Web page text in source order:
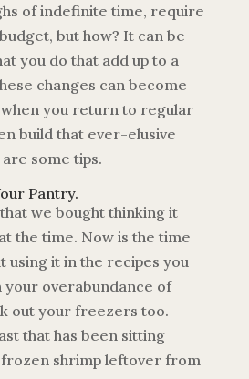
of indefinite time, require
but how? It can be
you do that add up to a
changes can become
you return to regular
build that ever-elusive
some tips.
Pantry.
we bought thinking it
the time. Now is the time
using it in the recipes you
your overabundance of
out your freezers too.
that has been sitting
shrimp leftover from